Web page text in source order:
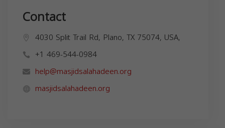
Contact
4030 Split Trail Rd, Plano, TX 75074, USA,
+1 469-544-0984
help@masjidsalahadeen.org
masjidsalahadeen.org